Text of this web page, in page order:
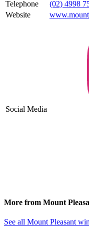
Telephone
(02) 4998
Website
Social Media
More from Mount
See all Mount Pleasant